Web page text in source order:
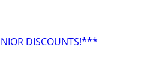
DISCOUNTS!***